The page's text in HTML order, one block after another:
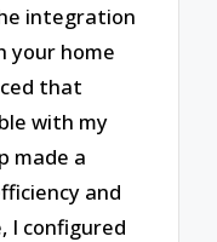
integration
your home
that
with my
made a
and
I configured